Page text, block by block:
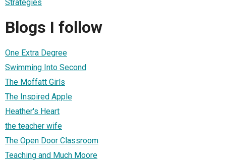
Strategies
Blogs I follow
One Extra Degree
Swimming Into Second
The Moffatt Girls
The Inspired Apple
Heather's Heart
the teacher wife
The Open Door Classroom
Teaching and Much Moore